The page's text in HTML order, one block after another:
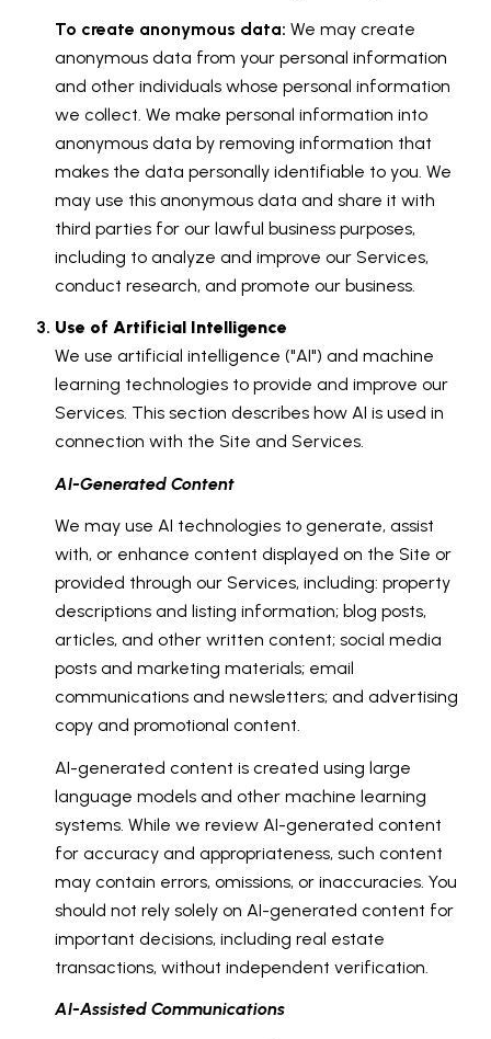
To create anonymous data: We may create
anonymous data from your personal information
and other individuals whose personal information
we collect. We make personal information into
anonymous data by removing information that
makes the data personally identifiable to you. We
may use this anonymous data and share it with
third parties for our lawful business purposes,
including to analyze and improve our Services,
conduct research, and promote our business.
Use of Artificial Intelligence
We use artificial intelligence ("AI") and machine
learning technologies to provide and improve our
Services. This section describes how AI is used in
connection with the Site and Services.
AI-Generated Content
We may use AI technologies to generate, assist
with, or enhance content displayed on the Site or
provided through our Services, including: property
descriptions and listing information; blog posts,
articles, and other written content; social media
posts and marketing materials; email
communications and newsletters; and advertising
copy and promotional content.
AI-generated content is created using large
language models and other machine learning
systems. While we review AI-generated content
for accuracy and appropriateness, such content
may contain errors, omissions, or inaccuracies. You
should not rely solely on AI-generated content for
important decisions, including real estate
transactions, without independent verification.
AI-Assisted Communications